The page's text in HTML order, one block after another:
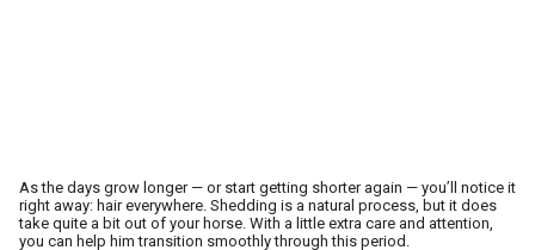
As the days grow longer — or start getting shorter again — you’ll notice it
right away: hair everywhere. Shedding is a natural process, but it does
take quite a bit out of your horse. With a little extra care and attention,
you can help him transition smoothly through this period.